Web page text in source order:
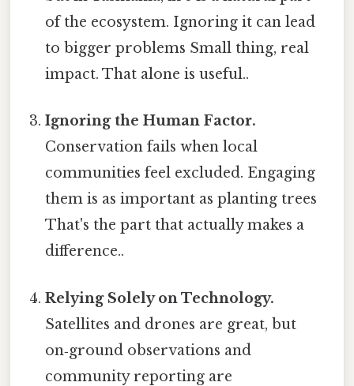
of the ecosystem. Ignoring it can lead
to bigger problems Small thing, real
impact. That alone is useful..
Ignoring the Human Factor.
Conservation fails when local
communities feel excluded. Engaging
them is as important as planting trees
That's the part that actually makes a
difference..
Relying Solely on Technology.
Satellites and drones are great, but
on‑ground observations and
community reporting are